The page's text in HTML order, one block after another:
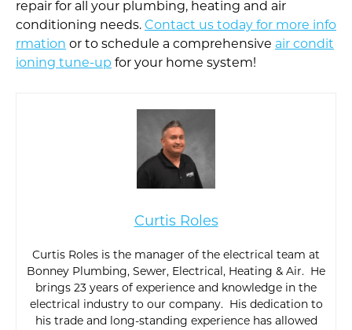
repair for all your plumbing, heating and air
conditioning needs. Contact us today for more info
rmation or to schedule a comprehensive air condit
ioning tune-up for your home system!
Curtis Roles
Curtis Roles is the manager of the electrical team at
Bonney Plumbing, Sewer, Electrical, Heating & Air. He
brings 23 years of experience and knowledge in the
electrical industry to our company. His dedication to
his trade and long-standing experience has allowed